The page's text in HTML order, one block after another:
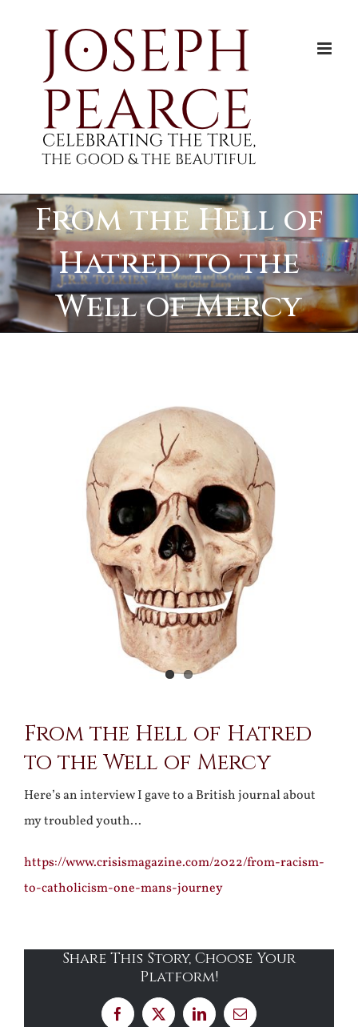
From the Hell of
Hatred to the
Well of Mercy
From the Hell of Hatred
to the Well of Mercy
Here’s an interview I gave to a British journal about
my troubled youth…
https://www.crisismagazine.com/2022/from-racism-
to-catholicism-one-mans-journey
Share This Story, Choose Your
Platform!
Facebook
X LinkedInEmail